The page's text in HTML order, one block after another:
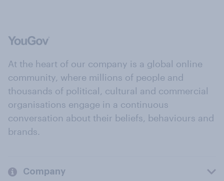
At the heart of our company is a global online
community, where millions of people and
thousands of political, cultural and commercial
organisations engage in a continuous
conversation about their beliefs, behaviours and
brands.
Company